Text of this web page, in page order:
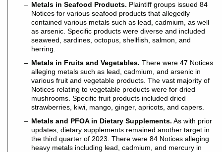
Metals in Seafood Products. Plaintiff groups issued 84
Notices for various seafood products that allegedly
contained various metals such as lead, cadmium, as well
as arsenic. Specific products were diverse and included
seaweed, sardines, octopus, shellfish, salmon, and
herring.
Metals in Fruits and Vegetables. There were 47 Notices
alleging metals such as lead, cadmium, and arsenic in
various fruit and vegetable products. The vast majority of
Notices relating to vegetable products were for dried
mushrooms. Specific fruit products included dried
strawberries, kiwi, mango, ginger, apricots, and capers.
Metals and PFOA in Dietary Supplements. As with prior
updates, dietary supplements remained another target in
the third quarter of 2023. There were 84 Notices alleging
heavy metals including lead, cadmium, and mercury in